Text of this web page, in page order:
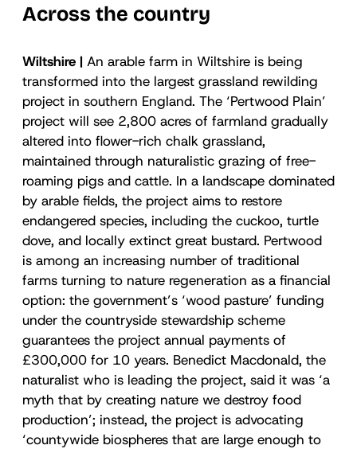
Across the country
Wiltshire | An arable farm in Wiltshire is being
transformed into the largest grassland rewilding
project in southern England. The ‘Pertwood Plain’
project will see 2,800 acres of farmland gradually
altered into flower-rich chalk grassland,
maintained through naturalistic grazing of free-
roaming pigs and cattle. In a landscape dominated
by arable fields, the project aims to restore
endangered species, including the cuckoo, turtle
dove, and locally extinct great bustard. Pertwood
is among an increasing number of traditional
farms turning to nature regeneration as a financial
option: the government’s ‘wood pasture’ funding
under the countryside stewardship scheme
guarantees the project annual payments of
£300,000 for 10 years. Benedict Macdonald, the
naturalist who is leading the project, said it was ‘a
myth that by creating nature we destroy food
production’; instead, the project is advocating
‘countywide biospheres that are large enough to